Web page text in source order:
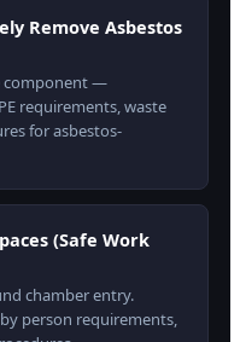
Remove Asbestos
component —
requirements, waste
for asbestos-
(Safe Work
chamber entry.
person requirements,